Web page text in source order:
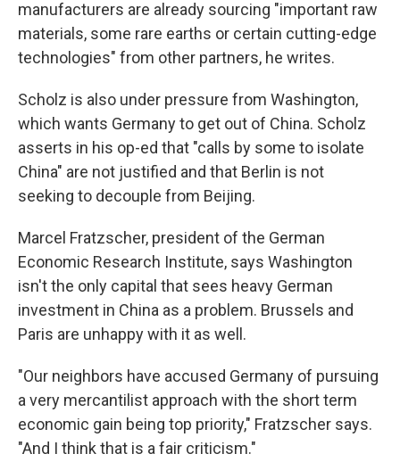
manufacturers are already sourcing "important raw
materials, some rare earths or certain cutting-edge
technologies" from other partners, he writes.
Scholz is also under pressure from Washington,
which wants Germany to get out of China. Scholz
asserts in his op-ed that "calls by some to isolate
China" are not justified and that Berlin is not
seeking to decouple from Beijing.
Marcel Fratzscher, president of the German
Economic Research Institute, says Washington
isn't the only capital that sees heavy German
investment in China as a problem. Brussels and
Paris are unhappy with it as well.
"Our neighbors have accused Germany of pursuing
a very mercantilist approach with the short term
economic gain being top priority," Fratzscher says.
"And I think that is a fair criticism."